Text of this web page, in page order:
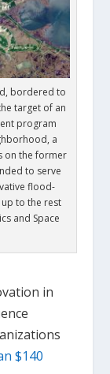
bordered to
target of an
program
a
on the former
to serve
flood-
to the rest
and Space
in
$140